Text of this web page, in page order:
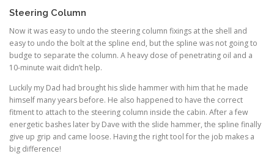
Steering Column
Now it was easy to undo the steering column fixings at the shell and
easy to undo the bolt at the spline end, but the spline was not going to
budge to separate the column. A heavy dose of penetrating oil and a
10-minute wait didn’t help.
Luckily my Dad had brought his slide hammer with him that he made
himself many years before. He also happened to have the correct
fitment to attach to the steering column inside the cabin. After a few
energetic bashes later by Dave with the slide hammer, the spline finally
give up grip and came loose. Having the right tool for the job makes a
big difference!